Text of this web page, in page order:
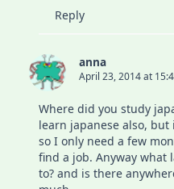
Reply
anna
April 23, 2014 at
Where did you study
learn japanese also, but
so I only need a few
find a job. Anyway what
to? and is there